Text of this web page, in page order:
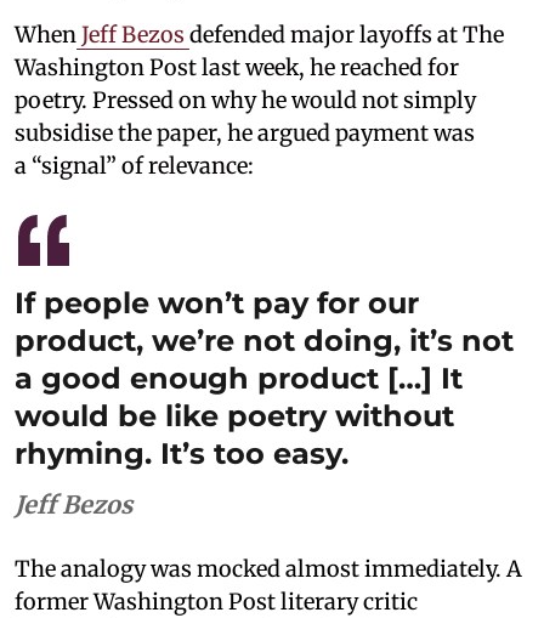
WhenJeff Bezos defended major layoffs at The
Washington Post last week, he reached for
poetry. Pressed on why he would not simply
subsidise the paper, he argued payment was
a “signal” of relevance:
If people won’t pay for our
product, we’re not doing, it’s not
a good enough product […] It
would be like poetry without
rhyming. It’s too easy.
Jeff Bezos
The analogy was mocked almost immediately. A
former Washington Post literary critic